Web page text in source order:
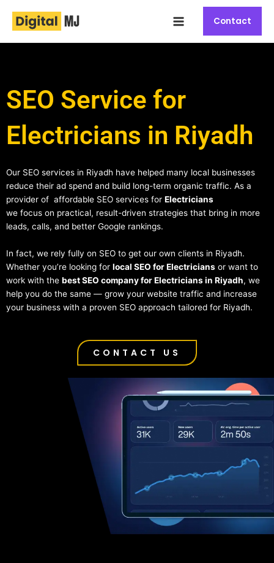
content
Menu
Contact
SEO Service for
Electricians in Riyadh
Our SEO services in Riyadh have helped many local businesses
reduce their ad spend and build long-term organic traffic. As a
provider of affordable SEO services for Electricians
we focus on practical, result-driven strategies that bring in more
leads, calls, and better Google rankings.
In fact, we rely fully on SEO to get our own clients in Riyadh.
Whether you’re looking for local SEO for Electricians or want to
work with the best SEO company for Electricians in Riyadh, we
help you do the same — grow your website traffic and increase
your business with a proven SEO approach tailored for Riyadh.
CONTACT US